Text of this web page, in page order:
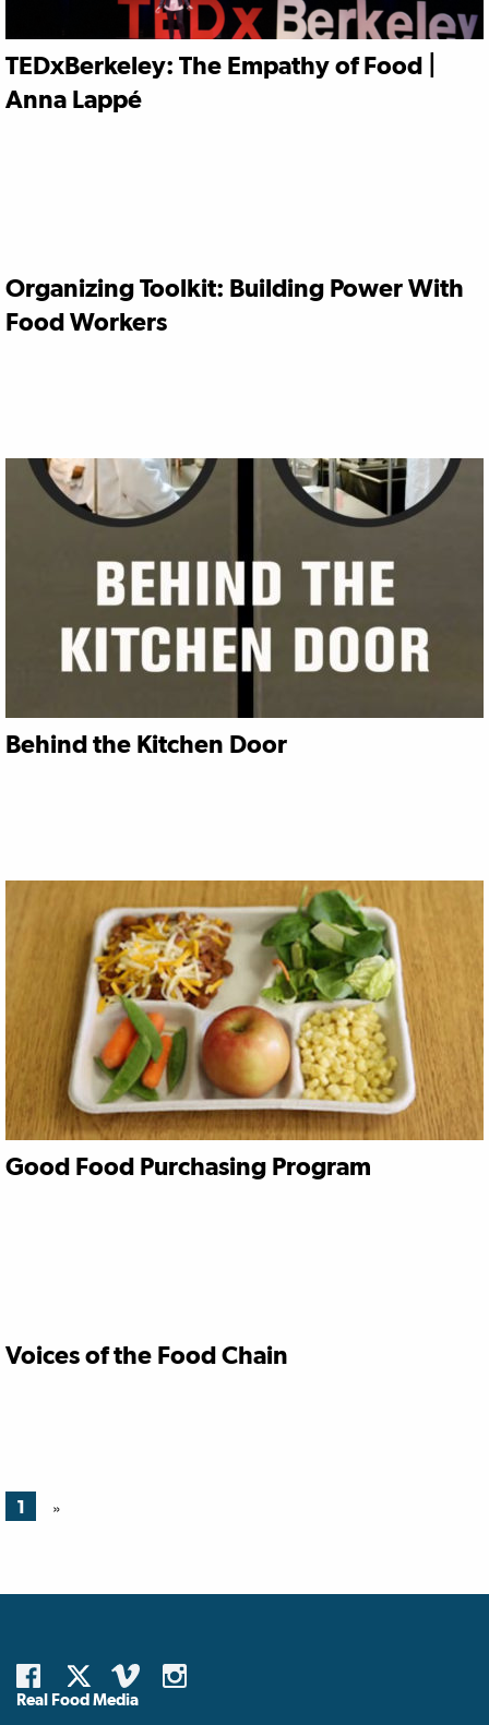
TEDxBerkeley: The Empathy of Food |
Anna Lappé
Organizing Toolkit: Building Power With
Food Workers
Behind the Kitchen Door
Good Food Purchasing Program
Voices of the Food Chain
1 »
Real Food Media